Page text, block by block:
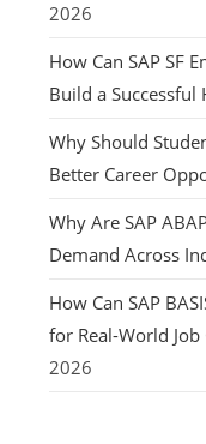
2026
How Can SAP SF
Build a Successful
Why Should
Better Career
Why Are SAP
Demand Across
How Can SAP
for Real-World
2026